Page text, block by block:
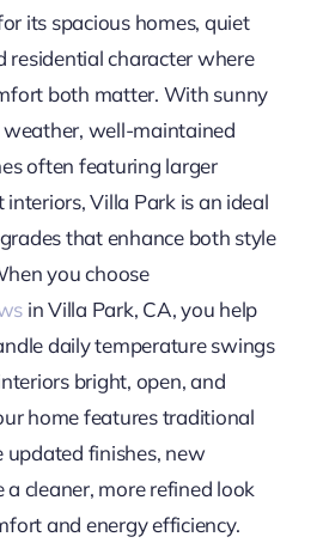
its spacious homes, quiet
residential character where
both matter. With sunny
well-maintained
often featuring larger
Villa Park is an ideal
that enhance both style
you choose
in Villa Park, CA, you help
daily temperature swings
bright, open, and
home features traditional
updated finishes, new
cleaner, more refined look
and energy efficiency.